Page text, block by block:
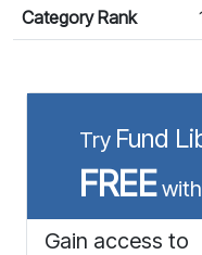
Category Rank
Try Fund
FREE
Gain access to